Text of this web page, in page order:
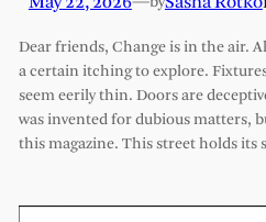
Dear friends, Change is in the air.
a certain itching to explore.
seem eerily thin. Doors are
was invented for dubious matters,
this magazine. This street holds its